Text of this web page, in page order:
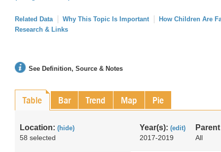
Related Data Why This Topic Is Important
How Children Are
Research & Links
See Definition, Source & Notes
Table Bar Trend Map Pie
Location: (hide)
58 selected
Year(s): (edit)
2017-2019 All